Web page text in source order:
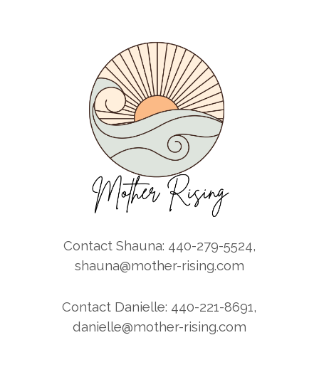
Contact Shauna: 440-279-5524,
shauna@mother-rising.com
Contact Danielle: 440-221-8691,
danielle@mother-rising.com